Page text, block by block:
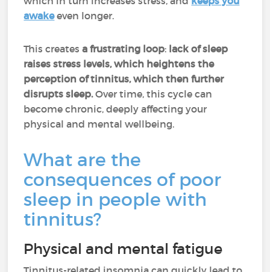
awake even longer.
This createsa frustrating loop: lack of sleep
raises stress levels, which heightens the
perception of tinnitus, which then further
disrupts sleep.Over time, this cycle can
become chronic, deeply affecting your
physical and mental wellbeing.
What are the
consequences of poor
sleep in people with
tinnitus?
Physical and mental fatigue